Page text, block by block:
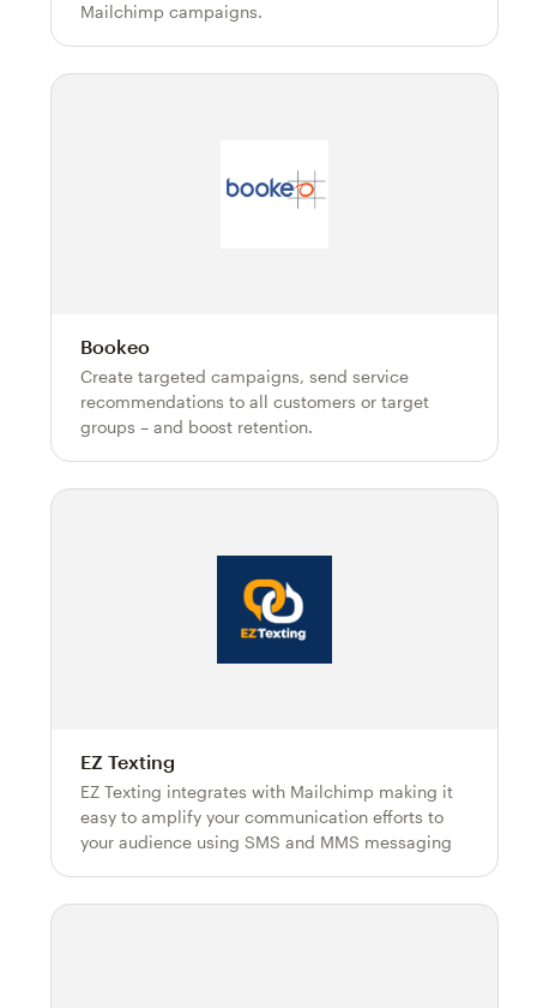
Mailchimp campaigns.
Bookeo
Create targeted campaigns, send service
recommendations to all customers or target
groups – and boost retention.
EZ Texting
EZ Texting integrates with Mailchimp making it
easy to amplify your communication efforts to
your audience using SMS and MMS messaging